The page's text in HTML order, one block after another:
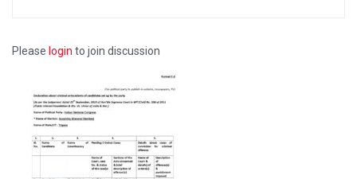
Please login to join discussion